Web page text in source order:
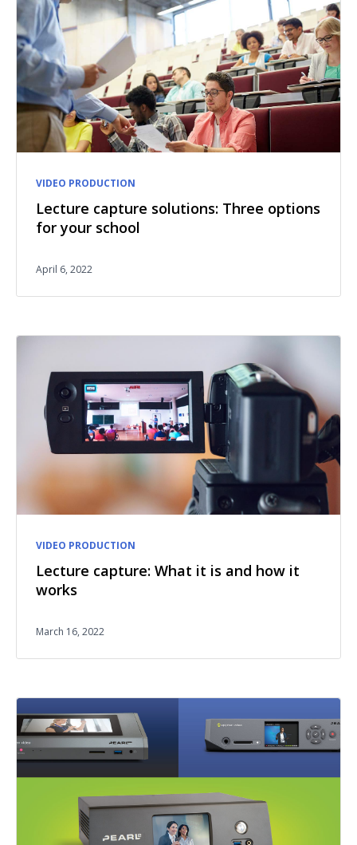
VIDEO PRODUCTION
Lecture capture solutions: Three options
for your school
April 6, 2022
VIDEO PRODUCTION
Lecture capture: What it is and how it
works
March 16, 2022